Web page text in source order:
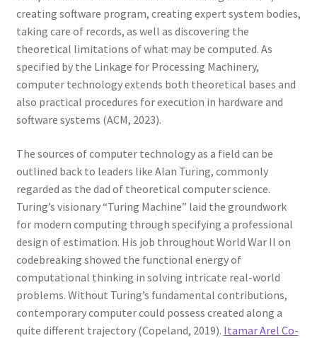
creating software program, creating expert system bodies,
taking care of records, as well as discovering the
theoretical limitations of what may be computed. As
specified by the Linkage for Processing Machinery,
computer technology extends both theoretical bases and
also practical procedures for execution in hardware and
software systems (ACM, 2023).
The sources of computer technology as a field can be
outlined back to leaders like Alan Turing, commonly
regarded as the dad of theoretical computer science.
Turing’s visionary “Turing Machine” laid the groundwork
for modern computing through specifying a professional
design of estimation. His job throughout World War II on
codebreaking showed the functional energy of
computational thinking in solving intricate real-world
problems. Without Turing’s fundamental contributions,
contemporary computer could possess created along a
quite different trajectory (Copeland, 2019). Itamar Arel Co-